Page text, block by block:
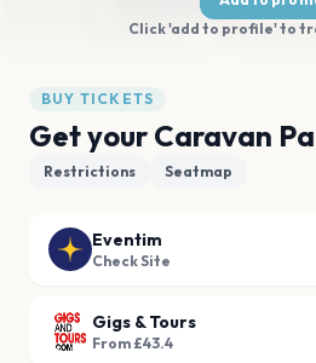
Click 'add to profile' to
BUY TICKETS
Get your Caravan
Restrictions Seatmap
Eventim
Check Site
Gigs & Tours
From £43.4